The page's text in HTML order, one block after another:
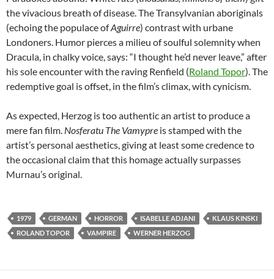
the vivacious breath of disease. The Transylvanian aboriginals
(echoing the populace ofAguirre) contrast with urbane
Londoners. Humor pierces a milieu of soulful solemnity when
Dracula, in chalky voice, says: “I thought he’d never leave,” after
his sole encounter with the raving Renfield (Roland Topor). The
redemptive goal is offset, in the film’s climax, with cynicism.
As expected, Herzog is too authentic an artist to produce a
mere fan film. Nosferatu The Vamypre is stamped with the
artist’s personal aesthetics, giving at least some credence to
the occasional claim that this homage actually surpasses
Murnau’s original.
1979 GERMAN HORROR ISABELLE ADJANI
KLAUS KINSKI
ROLAND TOPOR
VAMPIRE WERNER HERZOG